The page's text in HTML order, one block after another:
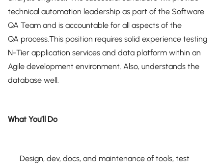
technical automation leadership as part of the Software
QA Team and is accountable for all aspects of the
QA process.This position requires solid experience testing
N-Tier application services and data platform within an
Agile development environment. Also, understands the
database well.
What You’ll Do
Design, dev, docs, and maintenance of tools, test